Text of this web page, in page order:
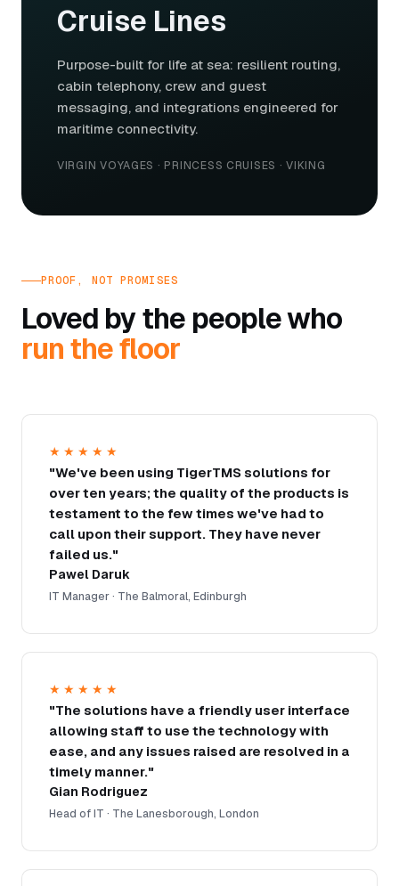
Cruise Lines
Purpose-built for life at sea: resilient routing,
cabin telephony, crew and guest
messaging, and integrations engineered for
maritime connectivity.
VIRGIN VOYAGES · PRINCESS CRUISES · VIKING
PROOF, NOT PROMISES
Loved by the people who
run the floor
★★★★★
"We've been using TigerTMS solutions for
over ten years; the quality of the products is
testament to the few times we've had to
call upon their support. They have never
failed us."
Pawel Daruk
IT Manager · The Balmoral, Edinburgh
★★★★★
"The solutions have a friendly user interface
allowing staff to use the technology with
ease, and any issues raised are resolved in a
timely manner."
Gian Rodriguez
Head of IT · The Lanesborough, London